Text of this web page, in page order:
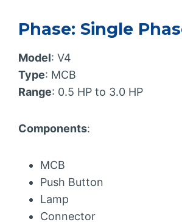
Phase: Single
Model: V4
Type: MCB
Range: 0.5 HP to 3.0 HP
Components:
MCB
Push Button
Lamp
Connector